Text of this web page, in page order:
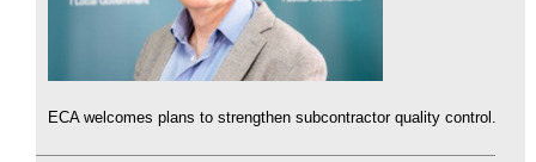
ECA welcomes plans to strengthen subcontractor quality control.